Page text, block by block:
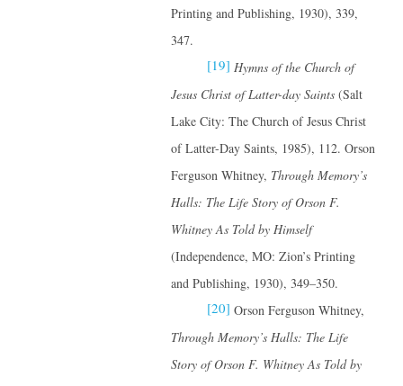
Printing and Publishing, 1930), 339,
347.
[19] Hymns of the Church of
Jesus Christ of Latter-day Saints(Salt
Lake City: The Church of Jesus Christ
of Latter-Day Saints, 1985), 112. Orson
Ferguson Whitney, Through Memory’s
Halls: The Life Story of Orson F.
Whitney As Told by Himself
(Independence, MO: Zion’s Printing
and Publishing, 1930), 349–350.
[20] Orson Ferguson Whitney,
Through Memory’s Halls: The Life
Story of Orson F. Whitney As Told by